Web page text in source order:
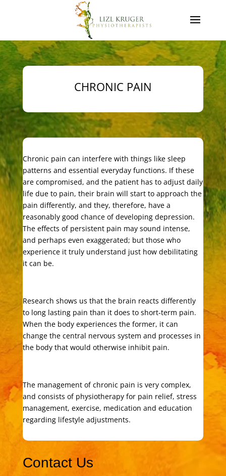
CHRONIC PAIN
Chronic pain can interfere with things like sleep
patterns and essential everyday functions. If these
are compromised, and the patient has to adjust daily
life due to pain, their brain will start to approach the
pain differently, and they, therefore, have a
reasonably good chance of developing depression.
The effects of persistent pain may sound intense,
and perhaps even exaggerated; but those who
experience it truly understand just how debilitating
it can be.
Research shows us that the brain reacts differently
to long lasting pain than it does to short-term pain.
When the body experiences the former, it can
change the central nervous system and processes in
the body that would otherwise inhibit pain.
The management of chronic pain is very complex,
and consists of physiotherapy for pain relief, stress
management, exercise, medication and education
regarding lifestyle adjustments.
Contact Us